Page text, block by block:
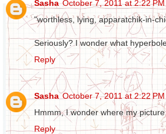
Sasha October 7, 2011 at 2:22 PM
"worthless, lying, apparatchik-in-
Seriously? I wonder what
Reply
Sasha October 7, 2011 at 2:22 PM
Hmmm, I wonder where my picture
Reply